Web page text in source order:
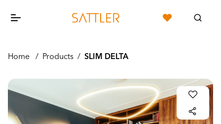
Home / Products / SLIM DELTA